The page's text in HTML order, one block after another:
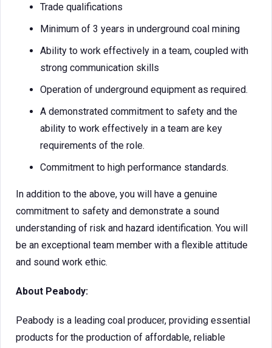
Trade qualifications
Minimum of 3 years in underground coal mining
Ability to work effectively in a team, coupled with
strong communication skills
Operation of underground equipment as required.
A demonstrated commitment to safety and the
ability to work effectively in a team are key
requirements of the role.
Commitment to high performance standards.
In addition to the above, you will have a genuine
commitment to safety and demonstrate a sound
understanding of risk and hazard identification. You will
be an exceptional team member with a flexible attitude
and sound work ethic.
About Peabody:
Peabody is a leading coal producer, providing essential
products for the production of affordable, reliable